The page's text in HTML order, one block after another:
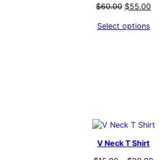
$60.00 Original
was:
$55.00
Select options
V Neck T Shirt